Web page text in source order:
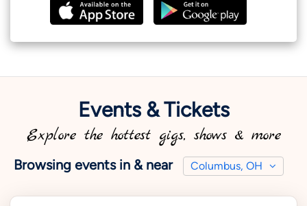
Events & Tickets
Explore the hottest gigs, shows & more
Browsing events in & near Columbus, OH